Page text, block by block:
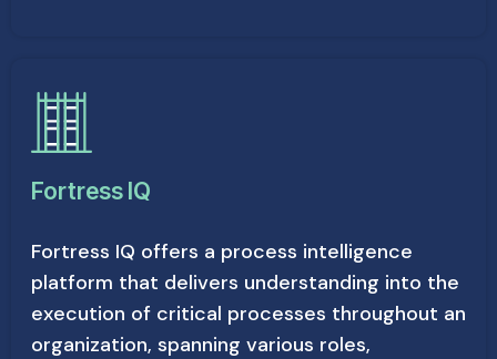
Fortress IQ
Fortress IQ offers a process intelligence
platform that delivers understanding into the
execution of critical processes throughout an
organization, spanning various roles,